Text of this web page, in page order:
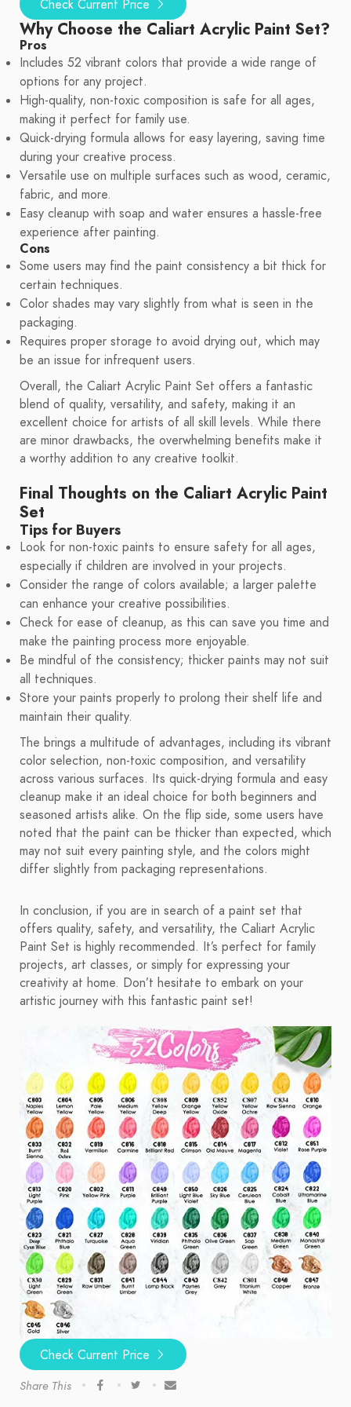
Check Current Price
Why Choose the Caliart Acrylic Paint Set?
Pros
Includes 52 vibrant colors that provide a wide range of
options for any project.
High-quality, non-toxic composition is safe for all ages,
making it perfect for family use.
Quick-drying formula allows for easy layering, saving time
during your creative process.
Versatile use on multiple surfaces such as wood, ceramic,
fabric, and more.
Easy cleanup with soap and water ensures a hassle-free
experience after painting.
Cons
Some users may find the paint consistency a bit thick for
certain techniques.
Color shades may vary slightly from what is seen in the
packaging.
Requires proper storage to avoid drying out, which may
be an issue for infrequent users.
Overall, the Caliart Acrylic Paint Set offers a fantastic
blend of quality, versatility, and safety, making it an
excellent choice for artists of all skill levels. While there
are minor drawbacks, the overwhelming benefits make it
a worthy addition to any creative toolkit.
Final Thoughts on the Caliart Acrylic Paint
Set
Tips for Buyers
Look for non-toxic paints to ensure safety for all ages,
especially if children are involved in your projects.
Consider the range of colors available; a larger palette
can enhance your creative possibilities.
Check for ease of cleanup, as this can save you time and
make the painting process more enjoyable.
Be mindful of the consistency; thicker paints may not suit
all techniques.
Store your paints properly to prolong their shelf life and
maintain their quality.
The brings a multitude of advantages, including its vibrant
color selection, non-toxic composition, and versatility
across various surfaces. Its quick-drying formula and easy
cleanup make it an ideal choice for both beginners and
seasoned artists alike. On the flip side, some users have
noted that the paint can be thicker than expected, which
may not suit every painting style, and the colors might
differ slightly from packaging representations.
In conclusion, if you are in search of a paint set that
offers quality, safety, and versatility, the Caliart Acrylic
Paint Set is highly recommended. It’s perfect for family
projects, art classes, or simply for expressing your
creativity at home. Don’t hesitate to embark on your
artistic journey with this fantastic paint set!
Check Current Price
Share This